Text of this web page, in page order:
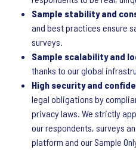
Sample stability and
and best practices ensure
surveys.
Sample scalability and
thanks to our global
High security and
legal obligations by
privacy laws. We strictly
our respondents, surveys
platform and our Sample